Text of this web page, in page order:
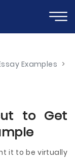
Examples >
to Get
it to be virtually